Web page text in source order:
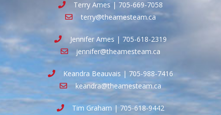
Terry Ames | 705-669-7058
terry@theamesteam.ca
Jennifer Ames | 705-618-2319
jennifer@theamesteam.ca
Keandra Beauvais | 705-988-7416
keandra@theamesteam.ca
Tim Graham | 705-618-9442